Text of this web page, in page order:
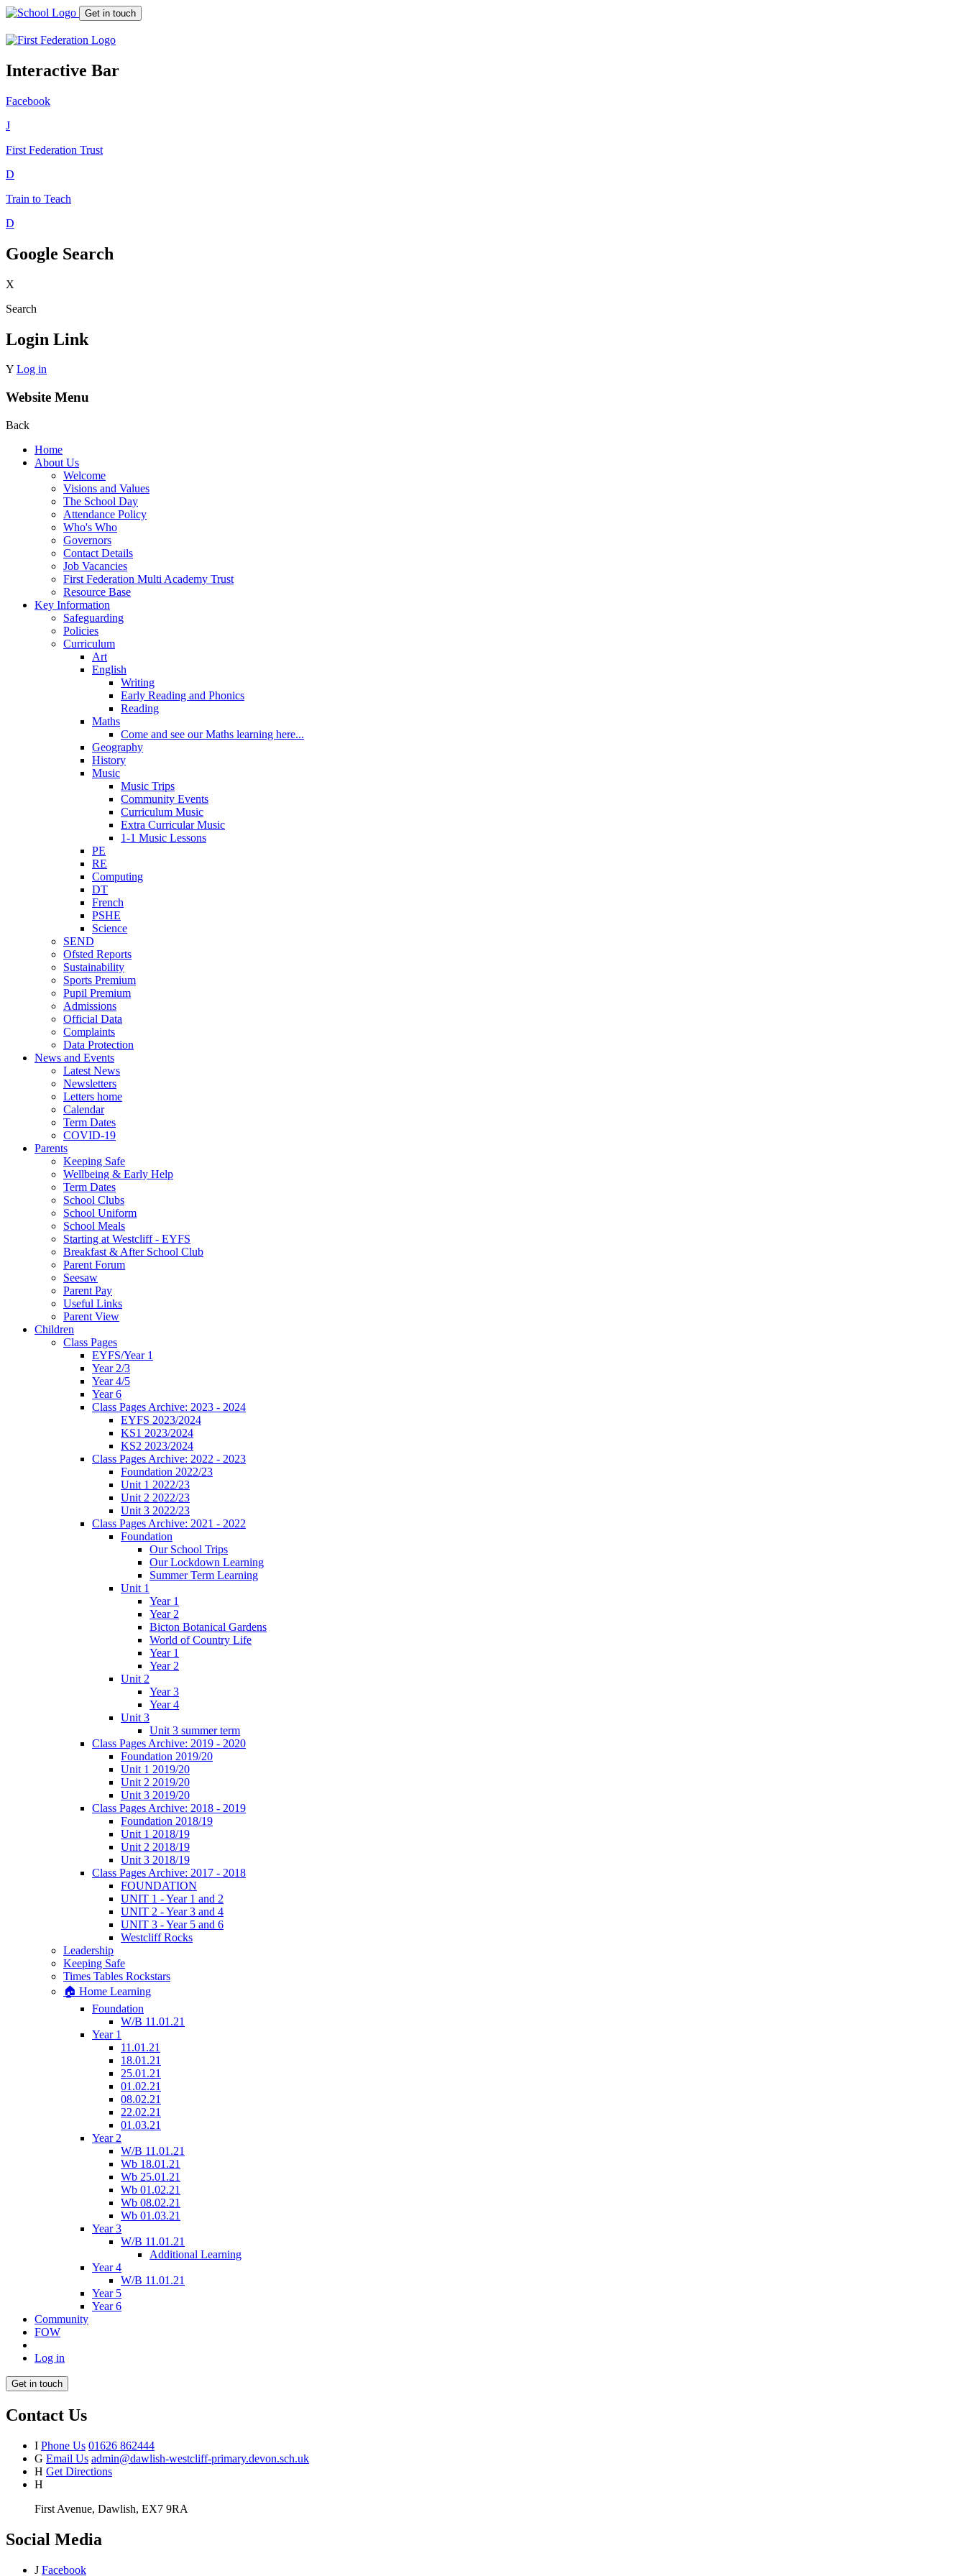
Get in touch
Interactive Bar
Facebook
J
First Federation Trust
D
Train to Teach
D
Google Search
X
Search
Login Link
Y Log in
Website Menu
Back
Home
About Us
Welcome
Visions and Values
The School Day
Attendance Policy
Who's Who
Governors
Contact Details
Job Vacancies
First Federation Multi Academy Trust
Resource Base
Key Information
Safeguarding
Policies
Curriculum
Art
English
Writing
Early Reading and Phonics
Reading
Maths
Come and see our Maths learning here...
Geography
History
Music
Music Trips
Community Events
Curriculum Music
Extra Curricular Music
1-1 Music Lessons
PE
RE
Computing
DT
French
PSHE
Science
SEND
Ofsted Reports
Sustainability
Sports Premium
Pupil Premium
Admissions
Official Data
Complaints
Data Protection
News and Events
Latest News
Newsletters
Letters home
Calendar
Term Dates
COVID-19
Parents
Keeping Safe
Wellbeing & Early Help
Term Dates
School Clubs
School Uniform
School Meals
Starting at Westcliff - EYFS
Breakfast & After School Club
Parent Forum
Seesaw
Parent Pay
Useful Links
Parent View
Children
Class Pages
EYFS/Year 1
Year 2/3
Year 4/5
Year 6
Class Pages Archive: 2023 - 2024
EYFS 2023/2024
KS1 2023/2024
KS2 2023/2024
Class Pages Archive: 2022 - 2023
Foundation 2022/23
Unit 1 2022/23
Unit 2 2022/23
Unit 3 2022/23
Class Pages Archive: 2021 - 2022
Foundation
Our School Trips
Our Lockdown Learning
Summer Term Learning
Unit 1
Year 1
Year 2
Bicton Botanical Gardens
World of Country Life
Year 1
Year 2
Unit 2
Year 3
Year 4
Unit 3
Unit 3 summer term
Class Pages Archive: 2019 - 2020
Foundation 2019/20
Unit 1 2019/20
Unit 2 2019/20
Unit 3 2019/20
Class Pages Archive: 2018 - 2019
Foundation 2018/19
Unit 1 2018/19
Unit 2 2018/19
Unit 3 2018/19
Class Pages Archive: 2017 - 2018
FOUNDATION
UNIT 1 - Year 1 and 2
UNIT 2 - Year 3 and 4
UNIT 3 - Year 5 and 6
Westcliff Rocks
Leadership
Keeping Safe
Times Tables Rockstars
🏠 Home Learning
Foundation
W/B 11.01.21
Year 1
11.01.21
18.01.21
25.01.21
01.02.21
08.02.21
22.02.21
01.03.21
Year 2
W/B 11.01.21
Wb 18.01.21
Wb 25.01.21
Wb 01.02.21
Wb 08.02.21
Wb 01.03.21
Year 3
W/B 11.01.21
Additional Learning
Year 4
W/B 11.01.21
Year 5
Year 6
Community
FOW
Log in
Get in touch
Contact Us
I Phone Us 01626 862444
G Email Us admin@dawlish-westcliff-primary.devon.sch.uk
H Get Directions
H
First Avenue, Dawlish, EX7 9RA
Social Media
J Facebook